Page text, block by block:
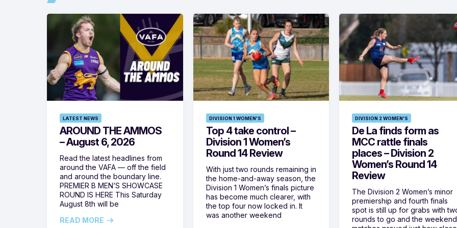
LATEST NEWS
AROUND THE AMMOS
– August 6, 2026
Read the latest headlines from
around the VAFA — off the field
and around the boundary line.
PREMIER B MEN’S SHOWCASE
ROUND IS HERE This Saturday
August 8th will be
READ MORE
DIVISION 1 WOMEN'S
Top 4 take control –
Division 1 Women’s
Round 14 Review
With just two rounds remaining in
the home-and-away season, the
Division 1 Women’s finals picture
has become much clearer, with
the top four now locked in. It
was another weekend
DIVISION 2 WOMEN'S
De La finds form as
MCC rattle finals
places – Division 2
Women’s Round 14
Review
The Division 2 Women’s minor
premiership and fourth finals
spot is still up for grabs with
rounds to go and the